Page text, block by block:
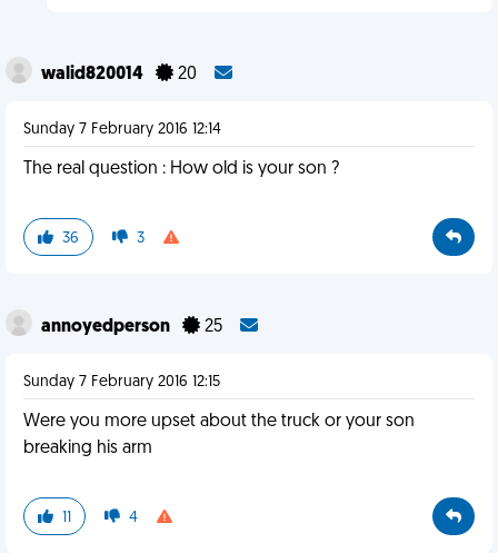
walid820014 20
Sunday 7 February 2016 12:14
The real question : How old is your son ?
36 3
annoyedperson 25
Sunday 7 February 2016 12:15
Were you more upset about the truck or your son
breaking his arm
11 4